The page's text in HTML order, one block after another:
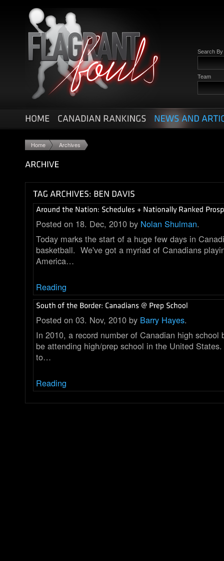
Search By
Team
Home Archives
Posted on 18. Dec, 2010 by Nolan Shulman.
Today marks the start of a huge few days in
basketball. We've got a myriad of Canadians
America…
Reading
Posted on 03. Nov, 2010 by Barry Hayes.
In 2010, a record number of Canadian high school
be attending high/prep school in the United
to…
Reading